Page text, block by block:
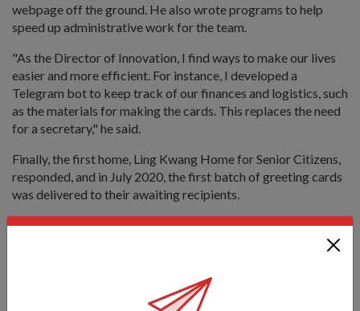
webpage off the ground. He also wrote programs to help
speed up administrative work for the team.
"As the Director of Innovation, I find ways to make our lives
easier and more efficient. For instance, I developed a
Telegram bot to keep track of our finances and logistics, such
as the materials for making the cards. This replaces the need
for a secretary," he said.
Finally, the first home, Ling Kwang Home for Senior Citizens,
responded, and in July 2020, the first batch of greeting cards
was delivered to their awaiting recipients.
Today, Hey, You Got Mail! can count on a pool of 161
volunteers who take turns coming together every other